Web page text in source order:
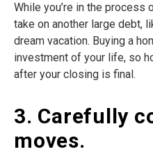
While you’re in the process
take on another large debt,
dream vacation. Buying a
investment of your life, so
after your closing is final.
3. Carefully
moves.